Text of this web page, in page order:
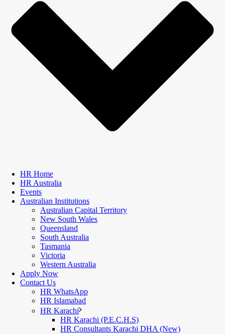
HR Home
HR Australia
Events
Australian Institutions
Australian Capital Territory
New South Wales
Queensland
South Australia
Tasmania
Victoria
Western Australia
Apply Now
Contact Us
HR WhatsApp
HR Islamabad
HR Karachi
HR Karachi (P.E.C.H.S)
HR Consultants Karachi DHA (New)